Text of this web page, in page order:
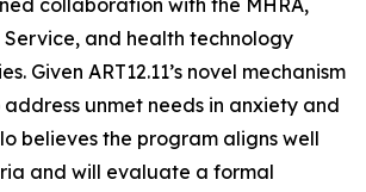
collaboration with the MHRA,
and health technology
Given ART12.11’s novel mechanism
unmet needs in anxiety and
believes the program aligns well
and will evaluate a formal